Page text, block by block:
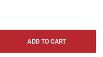
ADD TO CART